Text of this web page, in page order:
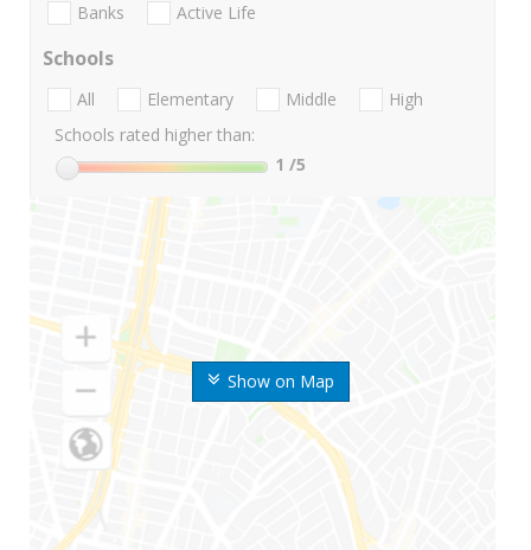
Show on Map
Banks Active Life
Schools
All Elementary Middle
High
Schools rated higher than:
1 /5